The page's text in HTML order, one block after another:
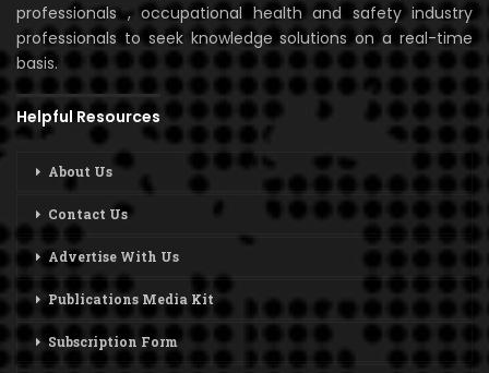
professionals , occupational health and safety industry
professionals to seek knowledge solutions on a real-time
basis.
Helpful Resources
About Us
Contact Us
Advertise With Us
Publications Media Kit
Subscription Form